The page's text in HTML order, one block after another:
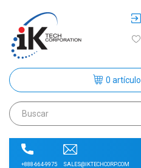
0
+888-664-9975 SALES@IKTECHCORP.COM